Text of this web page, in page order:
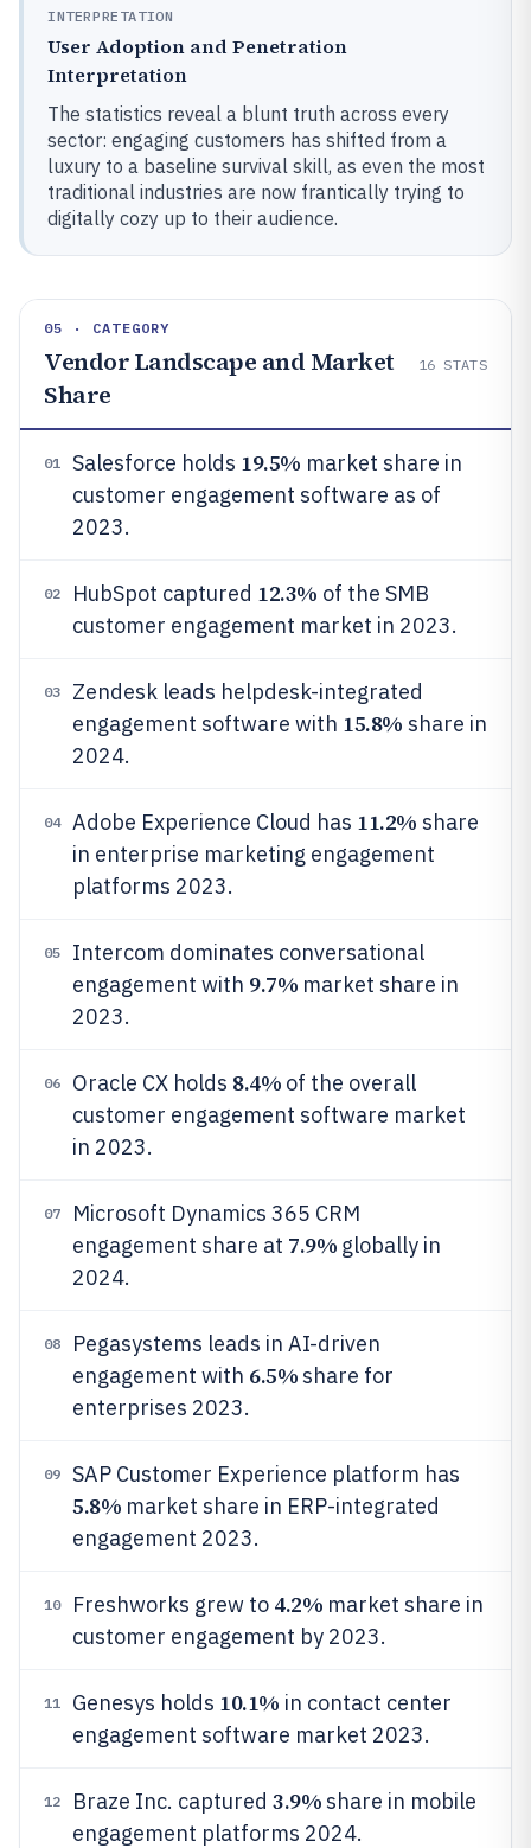
INTERPRETATION
User Adoption and Penetration
Interpretation
The statistics reveal a blunt truth across every
sector: engaging customers has shifted from a
luxury to a baseline survival skill, as even the most
traditional industries are now frantically trying to
digitally cozy up to their audience.
05 · CATEGORY
Vendor Landscape and Market
Share
16 STATS
01 Salesforce holds 19.5% market share in
customer engagement software as of
2023.
02 HubSpot captured 12.3% of the SMB
customer engagement market in 2023.
03
Zendesk leads helpdesk-integrated
engagement software with 15.8% share in
2024.
04 Adobe Experience Cloud has 11.2% share
in enterprise marketing engagement
platforms 2023.
05
Intercom dominates conversational
engagement with 9.7% market share in
2023.
06 Oracle CX holds 8.4% of the overall
customer engagement software market
in 2023.
07
Microsoft Dynamics 365 CRM
engagement share at 7.9% globally in
2024.
08
Pegasystems leads in AI-driven
engagement with 6.5%share for
enterprises 2023.
09 SAP Customer Experience platform has
5.8% market share in ERP-integrated
engagement 2023.
10 Freshworks grew to 4.2% market share in
customer engagement by 2023.
11 Genesys holds 10.1% in contact center
engagement software market 2023.
12 Braze Inc. captured 3.9%share in mobile
engagement platforms 2024.